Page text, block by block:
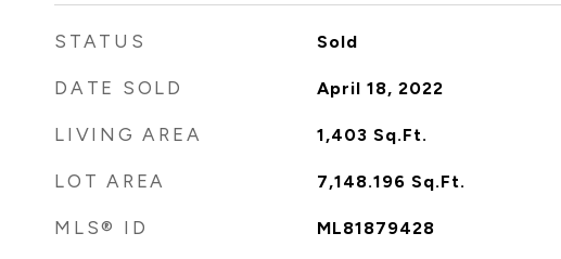
STATUS Sold
DATE SOLD April 18, 2022
LIVING AREA 1,403 Sq.Ft.
LOT AREA 7,148.196 Sq.Ft.
MLS® ID ML81879428